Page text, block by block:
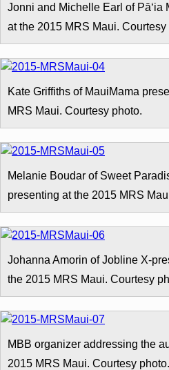
Jonni and Michelle Earl of Pāʻia
at the 2015 MRS Maui. Courtesy
Kate Griffiths of MauiMama
MRS Maui. Courtesy photo.
Melanie Boudar of Sweet
presenting at the 2015 MRS
Johanna Amorin of Jobline X-
the 2015 MRS Maui. Courtesy
MBB organizer addressing the
2015 MRS Maui. Courtesy photo.